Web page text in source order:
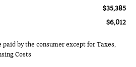
$35,385
$6,012
paid by the consumer except for Taxes,
Costs